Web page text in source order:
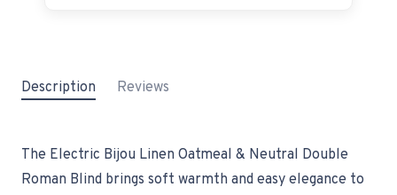
Description Reviews
The Electric Bijou Linen Oatmeal & Neutral Double
Roman Blind brings soft warmth and easy elegance to